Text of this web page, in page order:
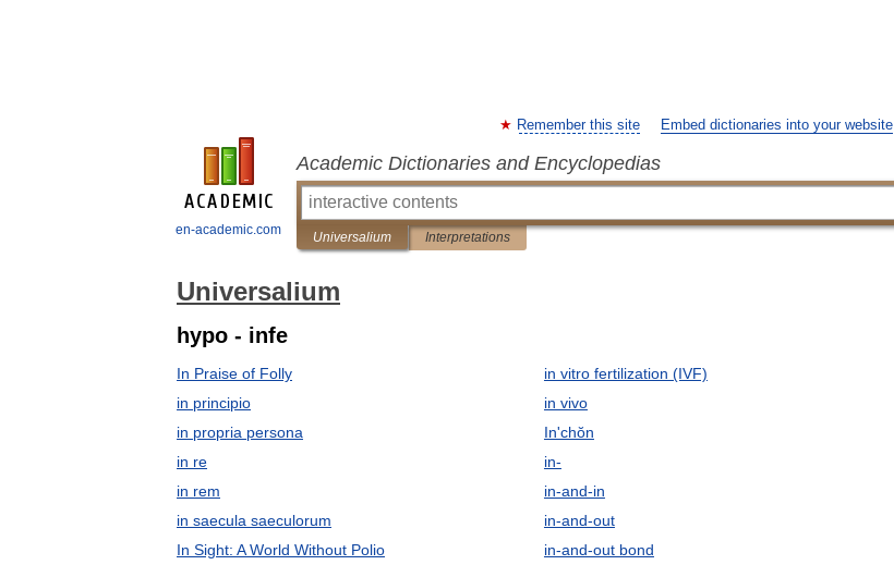
en-academic.com
Remember this site Embed dictionaries into your website
Academic Dictionaries and Encyclopedias
Universalium Interpretations
Universalium
hypo - infe
In Praise of Folly
in principio
in propria persona
in re
in rem
in saecula saeculorum
In Sight: A World Without Polio
in vitro fertilization (IVF)
in vivo
In'chŏn
in-
in-and-in
in-and-out
in-and-out bond